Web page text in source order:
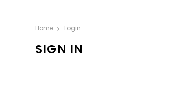
Home Login
SIGN IN